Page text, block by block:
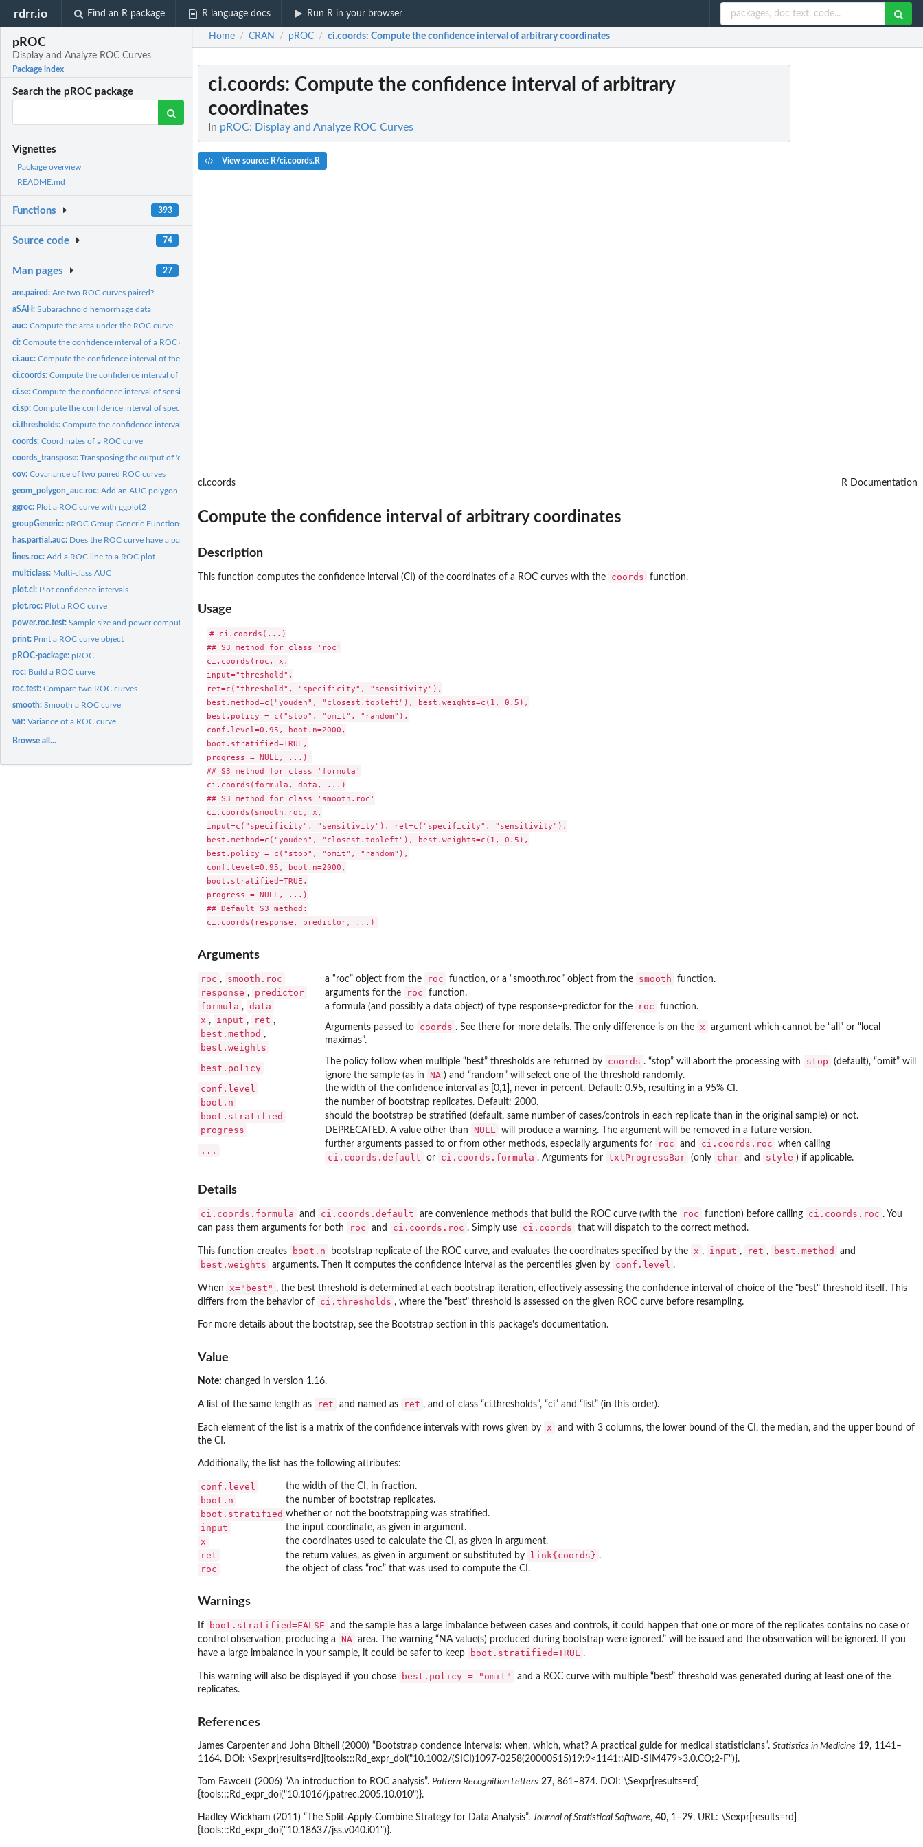
rdrr.io Find an R package R language docs Run R in your browser
pROC
Display and Analyze ROC Curves
Package index
Search the pROC package
Vignettes
Package overview
README.md
Functions 393
Source code 74
Man pages 27
are.paired:Are two ROC curves paired?
aSAH:Subarachnoid hemorrhage data
auc:Compute the area under the ROC curve
ci:Compute the confidence interval of a ROC curve
ci.auc:Compute the confidence interval of the AUC
ci.coords:Compute the confidence interval of arbitrary coordinates
ci.se:Compute the confidence interval of sensitivities at given...
ci.sp:Compute the confidence interval of specificities at given...
ci.thresholds:Compute the confidence interval of thresholds
coords:Coordinates of a ROC curve
coords_transpose:Transposing the output of 'coords'
cov:Covariance of two paired ROC curves
geom_polygon_auc.roc:Add an AUC polygon to a ggroc plot
ggroc: Plot a ROC curve with ggplot2
groupGeneric:pROC Group Generic Functions
has.partial.auc: Does the ROC curve have a partial AUC?
lines.roc:Add a ROC line to a ROC plot
multiclass: Multi-class AUC
plot.ci: Plot confidence intervals
plot.roc: Plot a ROC curve
power.roc.test:Sample size and power computation for ROC curves
print: Print a ROC curve object
pROC-package:pROC
roc: Build a ROC curve
roc.test:Compare two ROC curves
smooth:Smooth a ROC curve
var:Variance of a ROC curve
Browse all...
Home / CRAN / pROC / ci.coords: Compute the confidence interval of arbitrary coordinates
ci.coords: Compute the confidence interval of arbitrary
coordinates
In pROC: Display and Analyze ROC Curves
View source: R/ci.coords.R
ci.coords R Documentation
Compute the confidence interval of arbitrary coordinates
Description
This function computes the confidence interval (CI) of the coordinates of a ROC curves with the coords function.
Usage
# ci.coords(...)
## S3 method for class 'roc'
ci.coords(roc, x,
input="threshold",
ret=c("threshold", "specificity", "sensitivity"),
best.method=c("youden", "closest.topleft"), best.weights=c(1, 0.5),
best.policy = c("stop", "omit", "random"),
conf.level=0.95, boot.n=2000,
boot.stratified=TRUE,
progress = NULL, ...)
## S3 method for class 'formula'
ci.coords(formula, data, ...)
## S3 method for class 'smooth.roc'
ci.coords(smooth.roc, x,
input=c("specificity", "sensitivity"), ret=c("specificity", "sensitivity"),
best.method=c("youden", "closest.topleft"), best.weights=c(1, 0.5),
best.policy = c("stop", "omit", "random"),
conf.level=0.95, boot.n=2000,
boot.stratified=TRUE,
progress = NULL, ...)
## Default S3 method:
Arguments
roc , smooth.roc a “roc” object from the roc function, or a “smooth.roc” object from the smooth function.
response , predictor arguments for the roc function.
formula , data a formula (and possibly a data object) of type response~predictor for the roc function.
x , input , ret ,
best.method ,
best.weights
Arguments passed to coords . See there for more details. The only difference is on the x
argument which cannot be “all” or “local
maximas”.
best.policy
The policy follow when multiple “best” thresholds are returned by coords . “stop” will abort the processing with stop
(default), “omit” will
ignore the sample (as in
NA ) and “random” will select one of the threshold randomly.
conf.level the width of the confidence interval as [0,1], never in percent. Default: 0.95, resulting in a 95% CI.
boot.n the number of bootstrap replicates. Default: 2000.
boot.stratified should the bootstrap be stratified (default, same number of cases/controls in each replicate than in the original sample) or not.
progress DEPRECATED. A value other than NULL will produce a warning. The argument will be removed in a future version.
...
further arguments passed to or from other methods, especially arguments for roc and ci.coords.roc when calling
ci.coords.default or ci.coords.formula . Arguments for txtProgressBar (only char and style ) if applicable.
Details
ci.coords.formula and ci.coords.default are convenience methods that build the ROC curve (with the roc function) before calling ci.coords.roc . You
can pass them arguments for both
roc and ci.coords.roc . Simply use ci.coords that will dispatch to the correct method.
This function creates boot.n bootstrap replicate of the ROC curve, and evaluates the coordinates specified by the x , input , ret , best.method and
best.weights arguments. Then it computes the confidence interval as the percentiles given by conf.level .
When x="best" , the best threshold is determined at each bootstrap iteration, effectively assessing the confidence interval of choice of the "best" threshold itself. This
differs from the behavior of
ci.thresholds , where the "best" threshold is assessed on the given ROC curve before resampling.
For more details about the bootstrap, see the Bootstrap section in this package's documentation.
Value
Note: changed in version 1.16.
A list of the same length as ret and named as ret , and of class “ci.thresholds”, “ci” and “list” (in this order).
Each element of the list is a matrix of the confidence intervals with rows given by x
and with 3 columns, the lower bound of the CI, the median, and the upper bound of
the CI.
Additionally, the list has the following attributes:
conf.level the width of the CI, in fraction.
boot.n the number of bootstrap replicates.
boot.stratified whether or not the bootstrapping was stratified.
input the input coordinate, as given in argument.
x the coordinates used to calculate the CI, as given in argument.
ret the return values, as given in argument or substituted by link{coords} .
roc the object of class “roc” that was used to compute the CI.
Warnings
If boot.stratified=FALSE
and the sample has a large imbalance between cases and controls, it could happen that one or more of the replicates contains no case or
control observation, producing a
NA area. The warning “NA value(s) produced during bootstrap were ignored.” will be issued and the observation will be ignored. If you
have a large imbalance in your sample, it could be safer to keep
boot.stratified=TRUE .
This warning will also be displayed if you chose best.policy = "omit"
and a ROC curve with multiple “best” threshold was generated during at least one of the
replicates.
References
James Carpenter and John Bithell (2000) “Bootstrap condence intervals: when, which, what? A practical guide for medical statisticians”. Statistics in Medicine 19, 1141–
1164. DOI: \Sexpr[results=rd]{tools:::Rd_expr_doi("10.1002/(SICI)1097-0258(20000515)19:9<1141::AID-SIM479>3.0.CO;2-F")}.
Tom Fawcett (2006) “An introduction to ROC analysis”. Pattern Recognition Letters 27, 861–874. DOI: \Sexpr[results=rd]
{tools:::Rd_expr_doi("10.1016/j.patrec.2005.10.010")}.
Hadley Wickham (2011) “The Split-Apply-Combine Strategy for Data Analysis”. Journal of Statistical Software, 40, 1–29. URL: \Sexpr[results=rd]
{tools:::Rd_expr_doi("10.18637/jss.v040.i01")}.